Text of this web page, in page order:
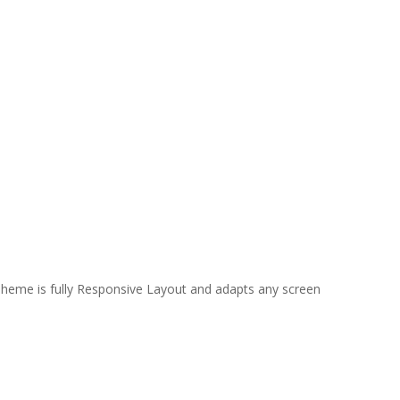
is fully Responsive Layout and adapts any screen